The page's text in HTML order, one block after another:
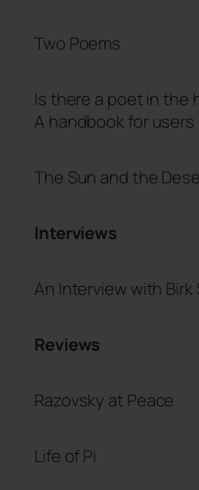
Two Poems
Is there a poet in the
A handbook for users
The Sun and the
Interviews
An Interview with
Reviews
Razovsky at Peace
Life of Pi